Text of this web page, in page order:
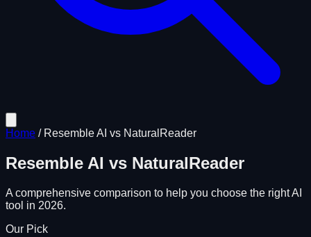
Home / Resemble AI vs NaturalReader
Resemble AI vs NaturalReader
A comprehensive comparison to help you choose the right AI
tool in 2026.
Our Pick